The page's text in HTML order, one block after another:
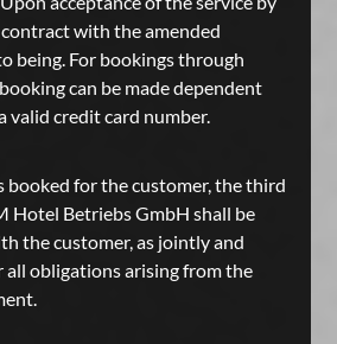
with the amended
being. For bookings through
can be made dependent
valid credit card number.
booked for the customer, the third
Hotel Betriebs GmbH shall be
the customer, as jointly and
all obligations arising from the